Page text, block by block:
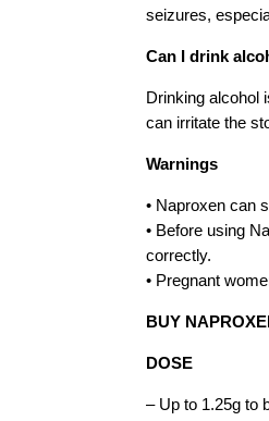
seizures,
Can I drink
Drinking alcohol
can irritate the
Warnings
• Naproxen can
• Before using
correctly.
• Pregnant
BUY
DOSE
– Up to 1.25g to